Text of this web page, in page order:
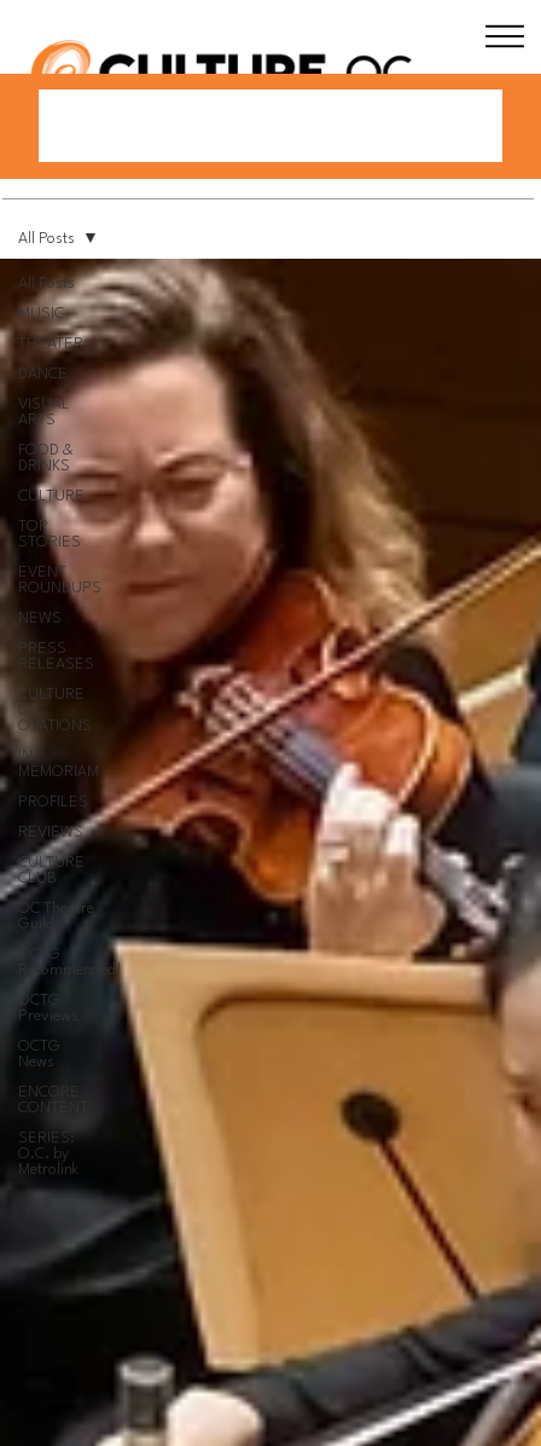
All Posts
MUSIC
THEATER
DANCE
VISUAL
ARTS
FOOD &
DRINKS
CULTURE
TOP
STORIES
EVENT
ROUNDUPS
NEWS
PRESS
RELEASES
CULTURE
OC
OVATIONS
IN
MEMORIAM
PROFILES
REVIEWS
CULTURE
CLUB
OC Theatre
Guild
OCTG
Recommended!
OCTG
Previews
OCTG
News
ENCORE
CONTENT
SERIES:
O.C. by
Metrolink
All Posts